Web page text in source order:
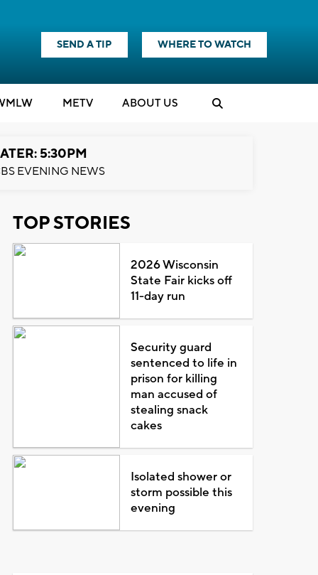
SEND A TIP WHERE TO WATCH
METV ABOUT US
5:30PM
EVENING NEWS
TOP STORIES
2026 Wisconsin
State Fair kicks off
11-day run
Security guard
sentenced to life in
prison for killing
man accused of
stealing snack
cakes
Isolated shower or
storm possible this
evening